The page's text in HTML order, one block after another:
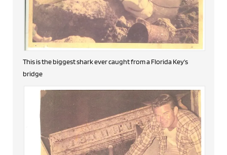
This is the biggest shark ever caught from a Florida Key's
bridge